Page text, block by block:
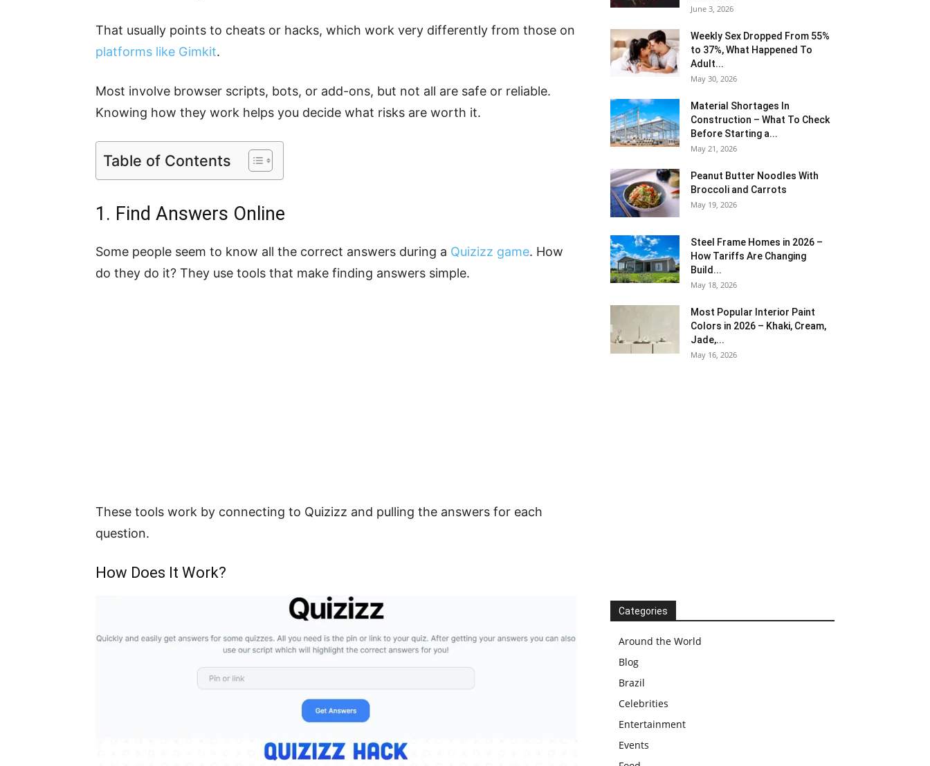
That usually points to cheats or hacks, which work very differently from those on
platforms like Gimkit.
Most involve browser scripts, bots, or add-ons, but not all are safe or reliable.
Knowing how they work helps you decide what risks are worth it.
Table of Contents
1. Find Answers Online
Some people seem to know all the correct answers during a Quizizz game. How
do they do it? They use tools that make finding answers simple.
These tools work by connecting to Quizizz and pulling the answers for each
question.
How Does It Work?
June 3, 2026
Weekly Sex Dropped From 55%
to 37%, What Happened To
Adult...
May 30, 2026
Material Shortages In
Construction – What To Check
Before Starting a...
May 21, 2026
Peanut Butter Noodles With
Broccoli and Carrots
May 19, 2026
Steel Frame Homes in 2026 –
How Tariffs Are Changing
Build...
May 18, 2026
Most Popular Interior Paint
Colors in 2026 – Khaki, Cream,
Jade,...
May 16, 2026
Categories
Around the World
Blog
Brazil
Celebrities
Entertainment
Events